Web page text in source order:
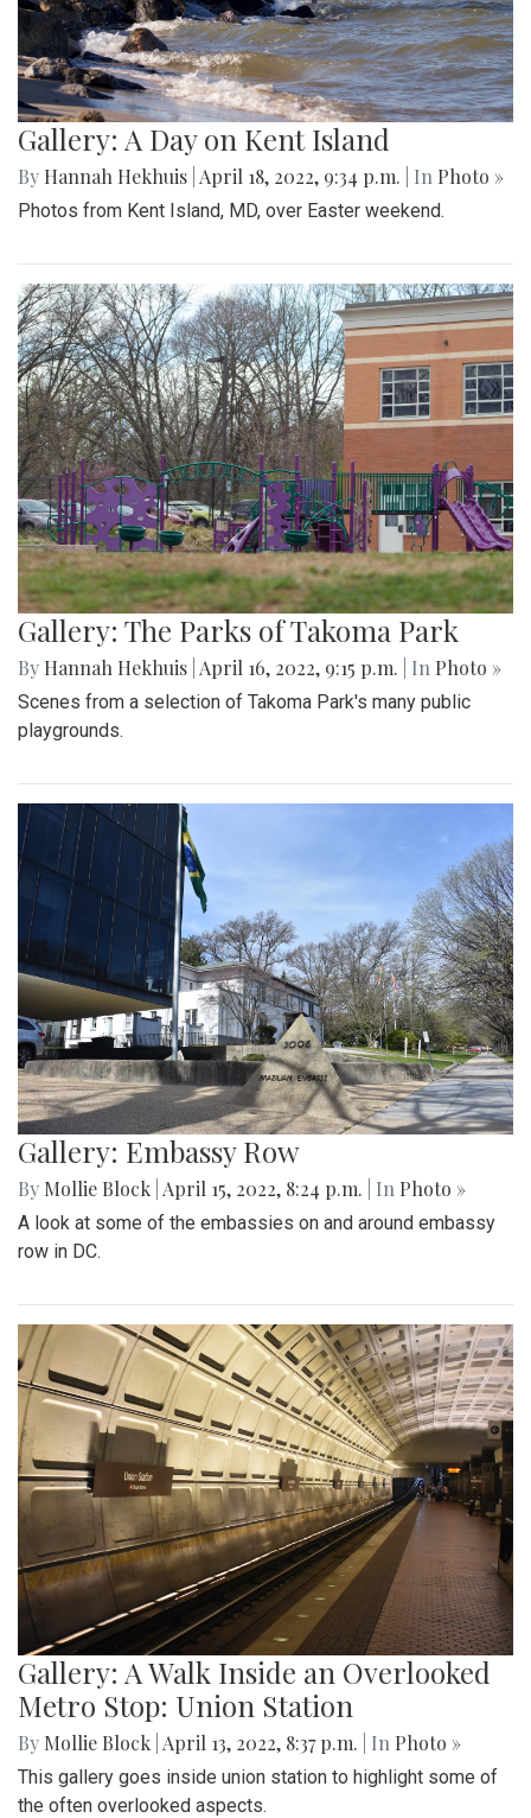
Gallery: A Day on Kent Island
By Hannah Hekhuis April 18, 2022, 9:34 p.m. | In Photo »
Photos from Kent Island, MD, over Easter weekend.
Gallery: The Parks of Takoma Park
By Hannah Hekhuis April 16, 2022, 9:15 p.m. | In Photo »
Scenes from a selection of Takoma Park's many public
playgrounds.
Gallery: Embassy Row
By Mollie Block April 15, 2022, 8:24 p.m. | In Photo »
A look at some of the embassies on and around embassy
row in DC.
Gallery: A Walk Inside an Overlooked
Metro Stop: Union Station
By Mollie Block April 13, 2022, 8:37 p.m. | In Photo »
This gallery goes inside union station to highlight some of
the often overlooked aspects.